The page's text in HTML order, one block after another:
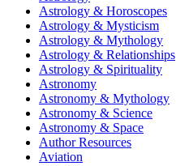
Astrology & Horoscopes
Astrology & Mysticism
Astrology & Mythology
Astrology & Relationships
Astrology & Spirituality
Astronomy
Astronomy & Mythology
Astronomy & Science
Astronomy & Space
Author Resources
Aviation